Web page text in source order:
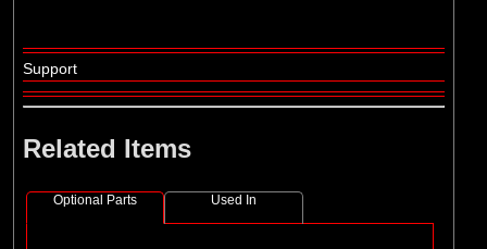
Support
Related Items
Optional Parts Used In